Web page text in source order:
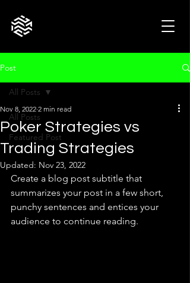
Post
All Posts
Featured Post
All Posts
Poker Strategies vs
Trading Strategies
Nov 8, 2022 2 min read
Updated: Nov 23, 2022
Create a blog post subtitle that
summarizes your post in a few short,
punchy sentences and entices your
audience to continue reading.